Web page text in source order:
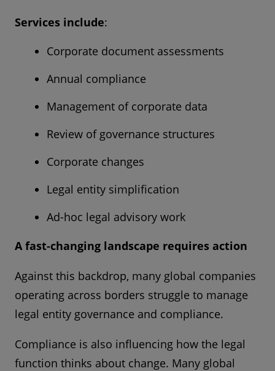
Services include:
Corporate document assessments
Annual compliance
Management of corporate data
Review of governance structures
Corporate changes
Legal entity simplification
Ad-hoc legal advisory work
A fast-changing landscape requires action
Against this backdrop, many global companies
operating across borders struggle to manage
legal entity governance and compliance.
Compliance is also influencing how the legal
function thinks about change. Many global